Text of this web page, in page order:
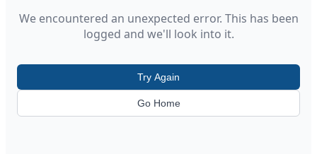
We encountered an unexpected error. This has been
logged and we'll look into it.
Try Again
Go Home